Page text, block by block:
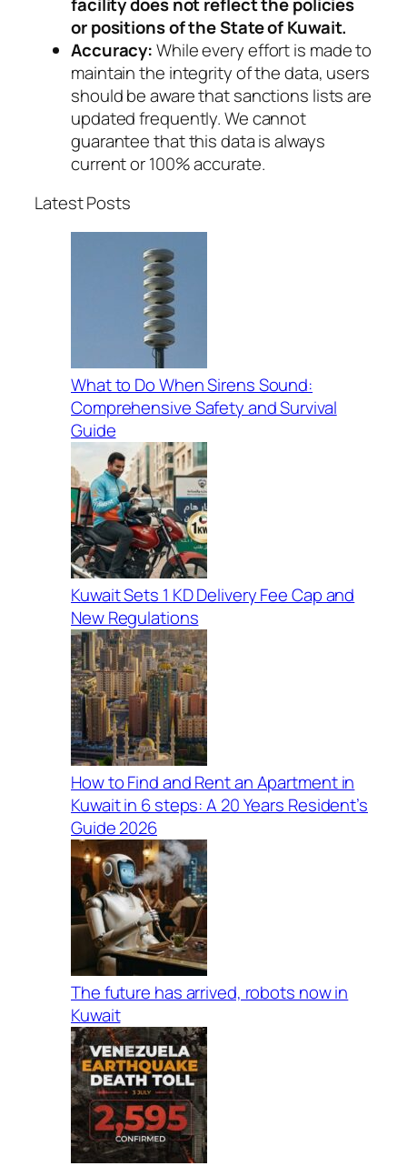
or positions of the State of Kuwait.
Accuracy:While every effort is made to
maintain the integrity of the data, users
should be aware that sanctions lists are
updated frequently. We cannot
guarantee that this data is always
current or 100% accurate.
Latest Posts
What to Do When Sirens Sound:
Comprehensive Safety and Survival
Guide
Kuwait Sets 1 KD Delivery Fee Cap and
New Regulations
How to Find and Rent an Apartment in
Kuwait in 6 steps: A 20 Years Resident’s
Guide 2026
The future has arrived, robots now in
Kuwait